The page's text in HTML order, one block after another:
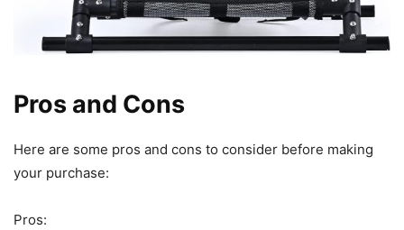
Pros and Cons
Here are some pros and cons to consider before making
your purchase:
Pros: